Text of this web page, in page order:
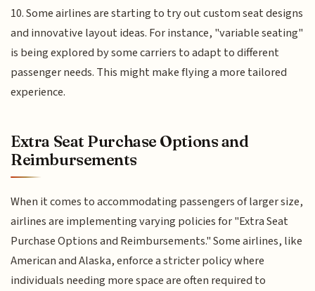
10. Some airlines are starting to try out custom seat designs
and innovative layout ideas. For instance, "variable seating"
is being explored by some carriers to adapt to different
passenger needs. This might make flying a more tailored
experience.
Extra Seat Purchase Options and
Reimbursements
When it comes to accommodating passengers of larger size,
airlines are implementing varying policies for "Extra Seat
Purchase Options and Reimbursements." Some airlines, like
American and Alaska, enforce a stricter policy where
individuals needing more space are often required to